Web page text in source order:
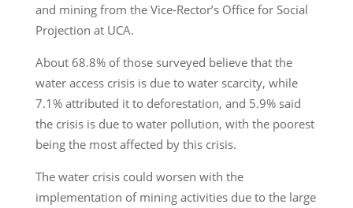
and mining from the Vice-Rector’s Office for Social
Projection at UCA.
About 68.8% of those surveyed believe that the
water access crisis is due to water scarcity, while
7.1% attributed it to deforestation, and 5.9% said
the crisis is due to water pollution, with the poorest
being the most affected by this crisis.
The water crisis could worsen with the
implementation of mining activities due to the large